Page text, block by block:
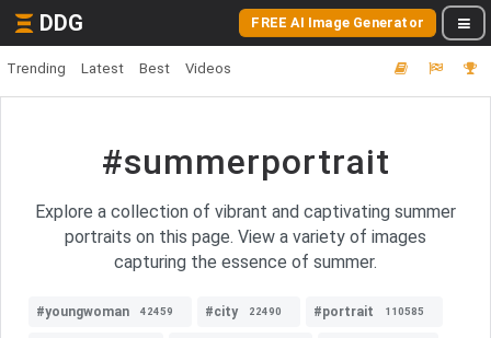
DDG FREE AI Image Generator
Trending Latest Best Videos
#summerportrait
Explore a collection of vibrant and captivating summer
portraits on this page. View a variety of images
capturing the essence of summer.
#youngwoman 42459 #city 22490 #portrait 110585